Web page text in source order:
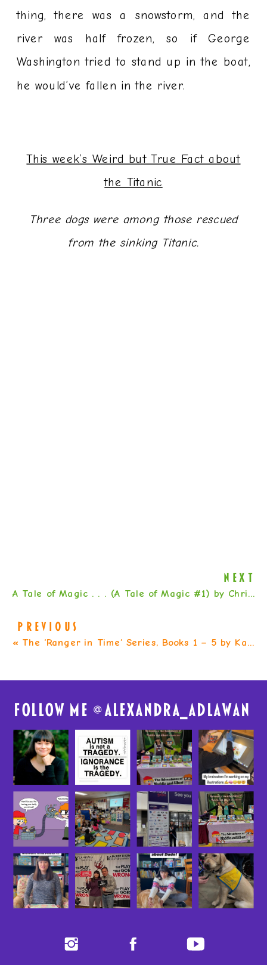
thing, there was a snowstorm, and the
river was half frozen, so if George
Washington tried to stand up in the boat,
he would’ve fallen in the river.
This week’s Weird but True Fact about
the Titanic
Three dogs were among those rescued
from the sinking Titanic.
A Tale of Magic . . . (A Tale of Magic #1) by Chris Colfer
« The ‘Ranger in Time’ Series, Books 1 – 5 by Kate Messner
PREVIOUS
NEXT
FolloW me @alexandra_adlawan